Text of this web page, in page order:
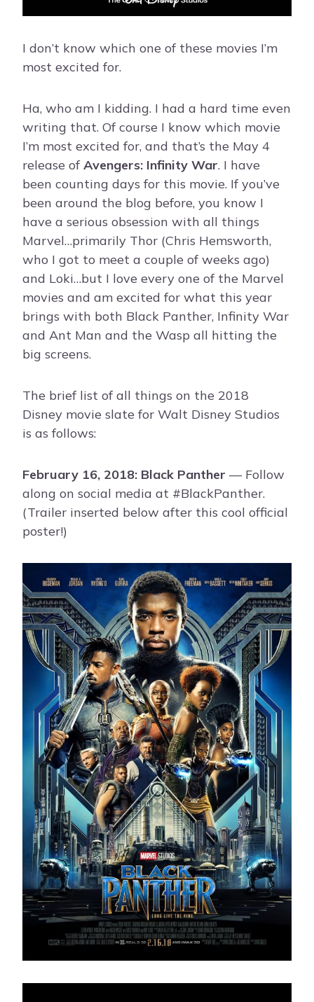
I don’t know which one of these movies I’m
most excited for.
Ha, who am I kidding. I had a hard time even
writing that. Of course I know which movie
I’m most excited for, and that’s the May 4
release ofAvengers: Infinity War. I have
been counting days for this movie. If you’ve
been around the blog before, you know I
have a serious obsession with all things
Marvel…primarily Thor (Chris Hemsworth,
who I got to meet a couple of weeks ago)
and Loki…but I love every one of the Marvel
movies and am excited for what this year
brings with both Black Panther, Infinity War
and Ant Man and the Wasp all hitting the
big screens.
The brief list of all things on the 2018
Disney movie slate for Walt Disney Studios
is as follows:
February 16, 2018: Black Panther — Follow
along on social media at #BlackPanther.
(Trailer inserted below after this cool official
poster!)